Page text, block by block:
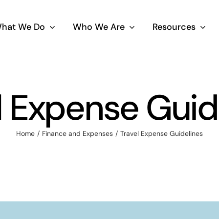
We Do Who We Are Resources
Expense
Home Finance and Expenses Travel Expense Guidelines